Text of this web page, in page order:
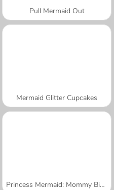
Pull Mermaid Out
Mermaid Glitter Cupcakes
Princess Mermaid: Mommy Birth